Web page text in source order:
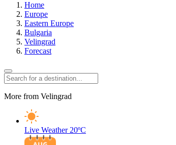
Home
Europe
Eastern Europe
Bulgaria
Velingrad
Forecast
More from Velingrad
Live Weather 20ºC